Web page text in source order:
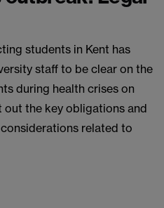
students in Kent has
staff to be clear on the
during health crises on
out the key obligations and
related to